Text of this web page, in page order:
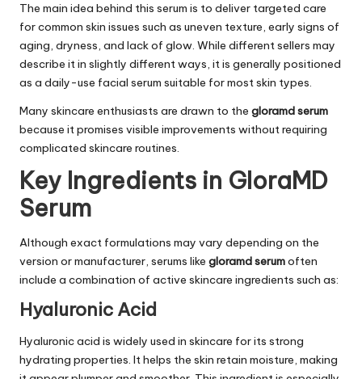
The main idea behind this serum is to deliver targeted care
for common skin issues such as uneven texture, early signs of
aging, dryness, and lack of glow. While different sellers may
describe it in slightly different ways, it is generally positioned
as a daily-use facial serum suitable for most skin types.
Many skincare enthusiasts are drawn to the gloramd serum
because it promises visible improvements without requiring
complicated skincare routines.
Key Ingredients in GloraMD
Serum
Although exact formulations may vary depending on the
version or manufacturer, serums like gloramd serumoften
include a combination of active skincare ingredients such as:
Hyaluronic Acid
Hyaluronic acid is widely used in skincare for its strong
hydrating properties. It helps the skin retain moisture, making